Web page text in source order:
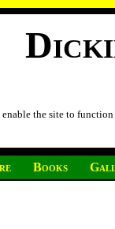
enable the site to
Books